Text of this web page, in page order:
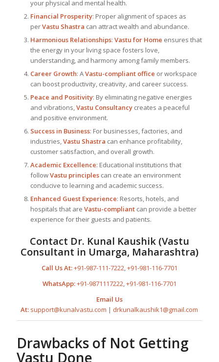
your physical and mental health.
Financial Prosperity: Proper alignment of spaces as
perVastu Shastra can attract wealth and abundance.
Harmonious Relationships: Vastu for Home ensures that
the energy in your living space fosters love,
understanding, and harmony among family members.
Career Growth: AVastu-compliant office or workspace
can boost productivity, creativity, and career success.
Peace and Positivity: By eliminating negative energies
and vibrations, Vastu Consultancycreates a peaceful
and positive environment.
Success in Business: For businesses, factories, and
industries, Vastu Shastra can enhance profitability,
customer satisfaction, and overall growth.
Academic Excellence: Educational institutions that
followVastu principlescan create an environment
conducive to learning and academic success.
Enhanced Guest Experience: Resorts, hotels, and
hospitals that are Vastu-compliantcan provide a better
experience for their guests and patients.
Contact Dr. Kunal Kaushik(Vastu
Consultant in Umarga, Maharashtra)
Call Us At:+91-987-111-7222,+91-981-116-7701
WhatsApp:+91-9871117222,+91-981-116-7701
Email Us
At: support@kunalvastu.com | drkunalkaushik1@gmail.com
Drawbacks of Not Getting
Vastu Done